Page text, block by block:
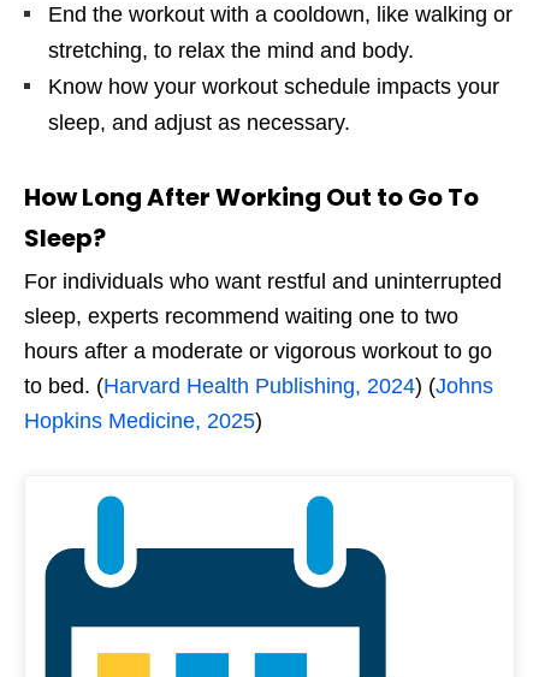
End the workout with a cooldown, like walking or
stretching, to relax the mind and body.
Know how your workout schedule impacts your
sleep, and adjust as necessary.
How Long After Working Out to Go To
Sleep?
For individuals who want restful and uninterrupted
sleep, experts recommend waiting one to two
hours after a moderate or vigorous workout to go
to bed. (Harvard Health Publishing, 2024) (Johns
Hopkins Medicine, 2025)